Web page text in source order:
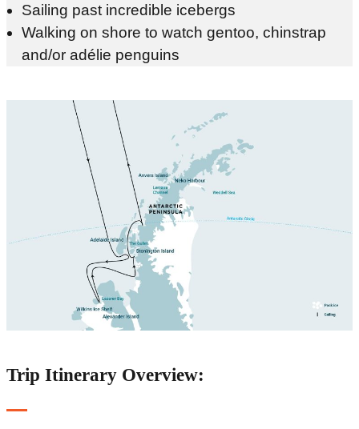
Sailing past incredible icebergs
Walking on shore to watch gentoo, chinstrap
and/or adélie penguins
Trip Itinerary Overview: